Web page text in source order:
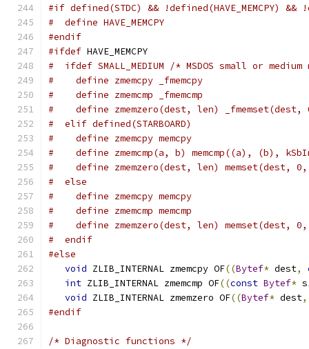
#if defined(STDC) && !defined(HAVE_MEMCPY) &&
#  define HAVE_MEMCPY
#endif
#ifdef HAVE_MEMCPY
#  ifdef SMALL_MEDIUM /* MSDOS small or
#    define zmemcpy _fmemcpy
#    define zmemcmp _fmemcmp
#    define zmemzero(dest, len)
#  elif defined(STARBOARD)
#    define zmemcpy memcpy
#    define zmemcmp(a, b) memcmp((a), (b),
#    define zmemzero(dest, len) memset(dest,
#  else
#    define zmemcpy memcpy
#    define zmemcmp memcmp
#    define zmemzero(dest, len) memset(dest,
#  endif
#else
void ZLIB_INTERNAL zmemcpy OF((Bytef* dest,
int ZLIB_INTERNAL zmemcmp OF((const Bytef*
void ZLIB_INTERNAL zmemzero OF((Bytef* dest,
#endif
/* Diagnostic functions */